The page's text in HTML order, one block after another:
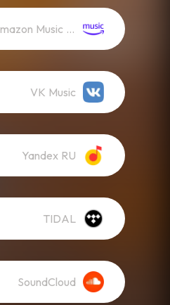
Amazon Music (Streaming)
VK Music
Yandex RU
TIDAL
SoundCloud